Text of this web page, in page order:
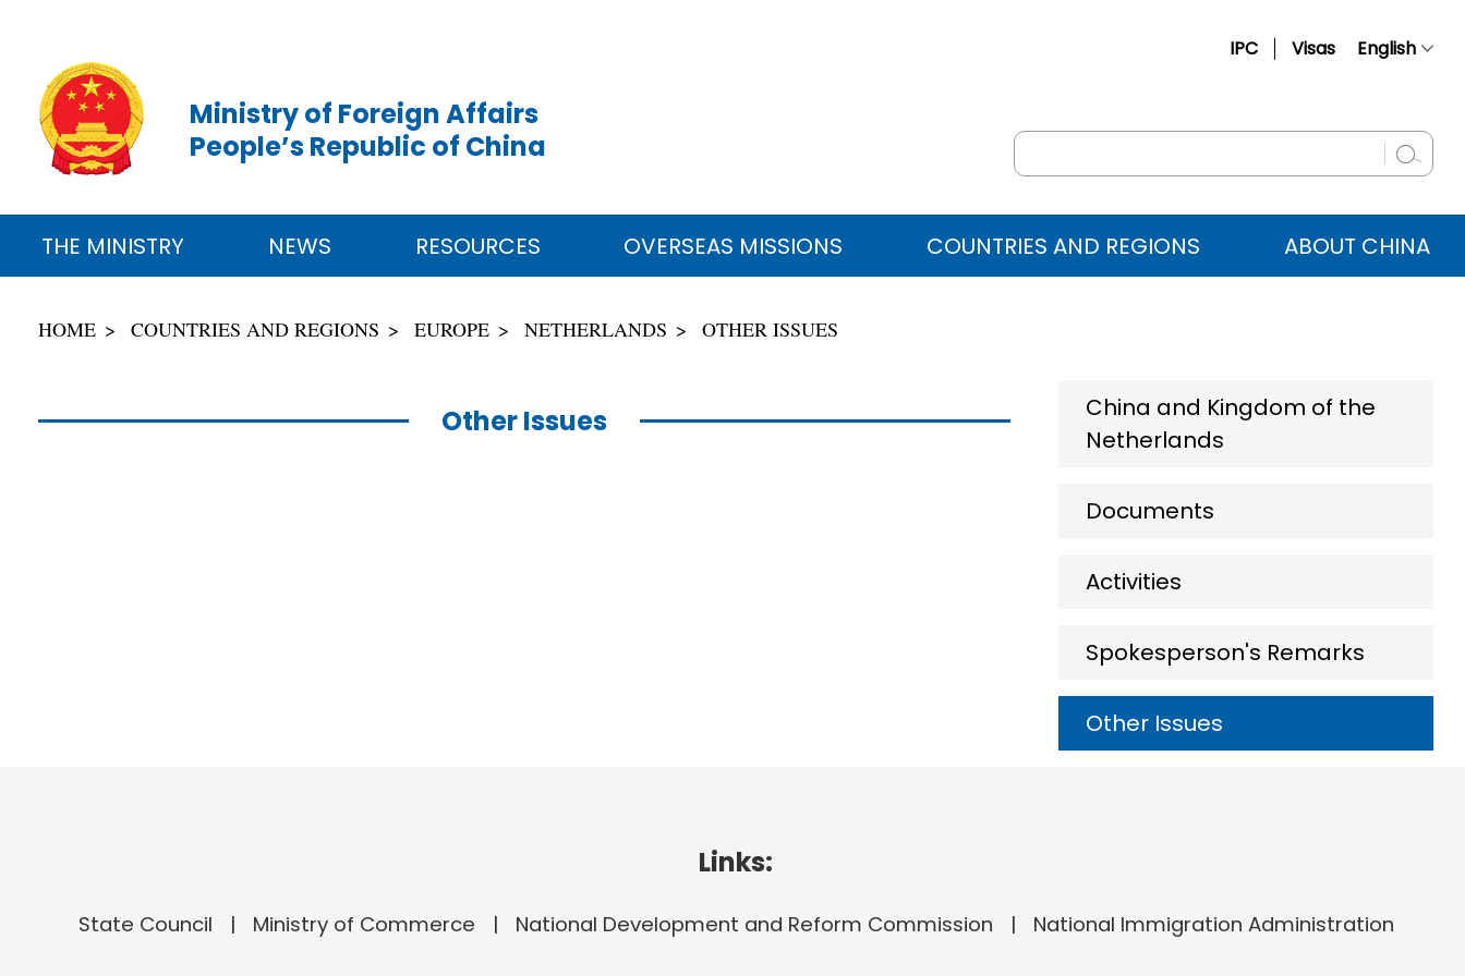
IPC Visas English
Русский
عربي
Ministry of Foreign Affairs
People’s Republic of China
THE MINISTRY NEWS RESOURCES OVERSEAS MISSIONS COUNTRIES AND REGIONS ABOUT CHINA
HOME COUNTRIES AND REGIONS EUROPE NETHERLANDS OTHER ISSUES
Other Issues
China and Kingdom of the
Netherlands
Documents
Activities
Spokesperson's Remarks
Other Issues
Links:
State Council Ministry of Commerce National Development and Reform Commission National Immigration Administration